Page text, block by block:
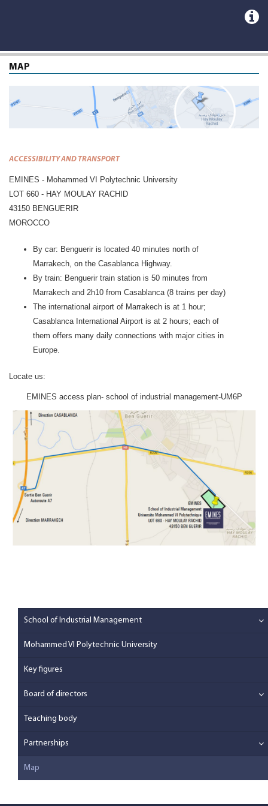
MAP
ACCESSIBILITY AND TRANSPORT
EMINES - Mohammed VI Polytechnic University
LOT 660 - HAY MOULAY RACHID
43150 BENGUERIR
MOROCCO
By car: Benguerir is located 40 minutes north of
Marrakech, on the Casablanca Highway.
By train: Benguerir train station is 50 minutes from
Marrakech and 2h10 from Casablanca (8 trains per day)
The international airport of Marrakech is at 1 hour;
Casablanca International Airport is at 2 hours; each of
them offers many daily connections with major cities in
Europe.
Locate us:
EMINES access plan- school of industrial management-UM6P
School of Industrial Management
Mohammed VI Polytechnic University
Key figures
Board of directors
Teaching body
Partnerships
Map